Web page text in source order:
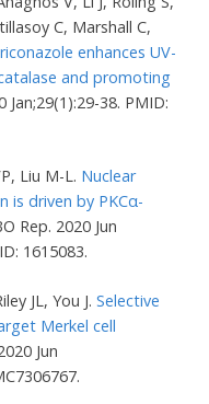
C, Marshall C,
enhances UV-
and promoting
38. PMID:
Liu M-L. Nuclear
is driven by PKCα-
Rep. 2020 Jun
1615083.
JL, You J.Selective
Merkel cell
Jun